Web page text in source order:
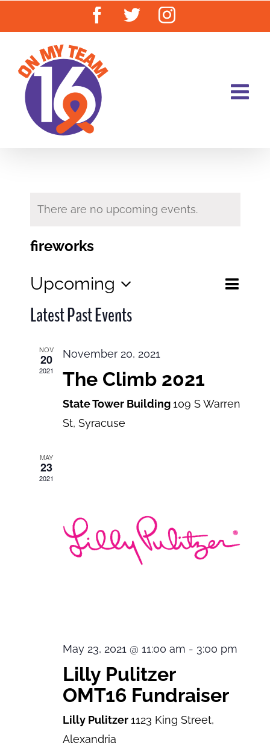
Facebook
TwitterInstagram
There are no upcoming events.
fireworks
Events
Search
List
Upcoming
Select
date.
Latest Past Events
NOV
20
2021
November 20, 2021
The Climb 2021
State Tower Building109 S Warren
St, Syracuse
MAY
23
2021
May 23, 2021 @ 11:00 am - 3:00 pm
Lilly Pulitzer
OMT16 Fundraiser
Lilly Pulitzer1123 King Street,
Alexandria